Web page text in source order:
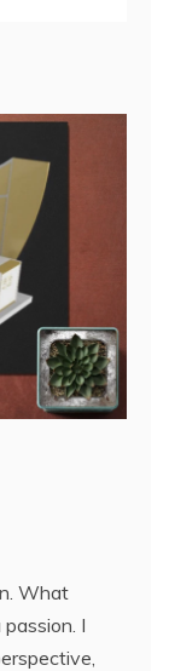
What
I